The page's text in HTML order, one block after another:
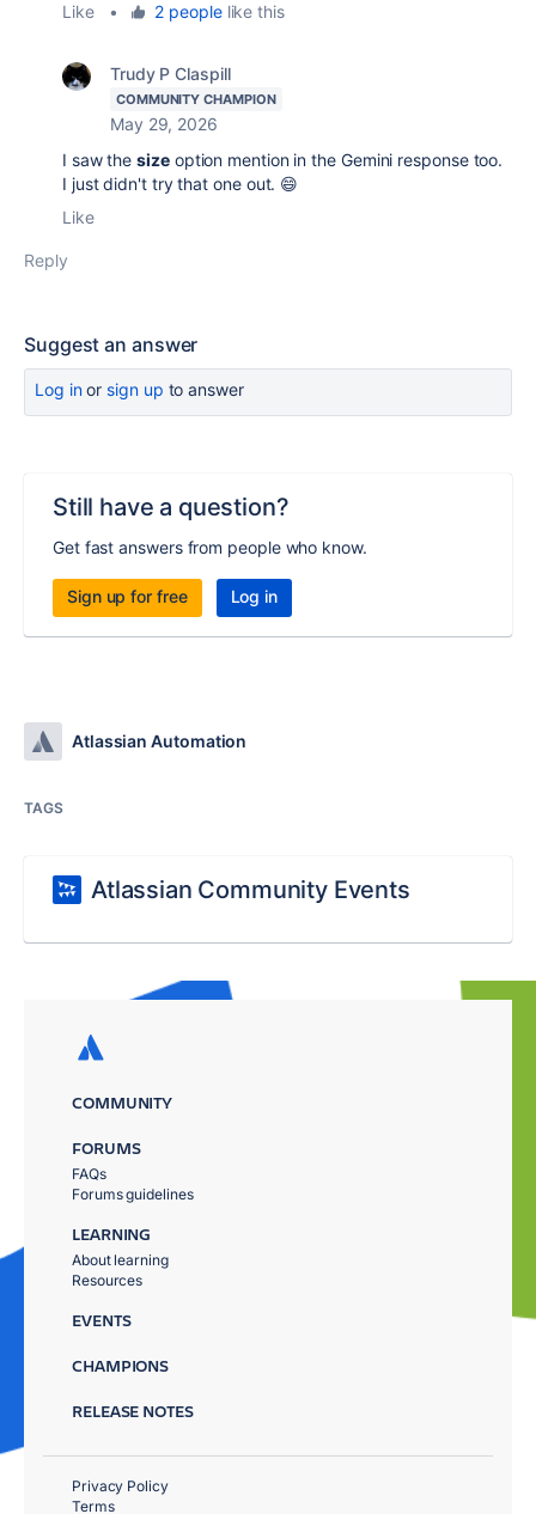
Like
• 2 peoplelike this
Trudy P Claspill
COMMUNITY CHAMPION
May 29, 2026
I saw thesizeoption mention in the Gemini response too.
I just didn't try that one out. 😄
Like
Reply
Suggest an answer
Log inor sign up to answer
Still have a question?
Get fast answers from people who know.
Sign up for free Log in
Atlassian Automation
TAGS
Atlassian Community Events
COMMUNITY
FORUMS
FAQs
Forums guidelines
LEARNING
About learning
Resources
EVENTS
CHAMPIONS
RELEASE NOTES
Privacy Policy
Terms